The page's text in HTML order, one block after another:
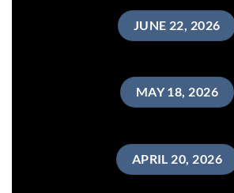
JUNE 22, 2026
MAY 18, 2026
APRIL 20, 2026